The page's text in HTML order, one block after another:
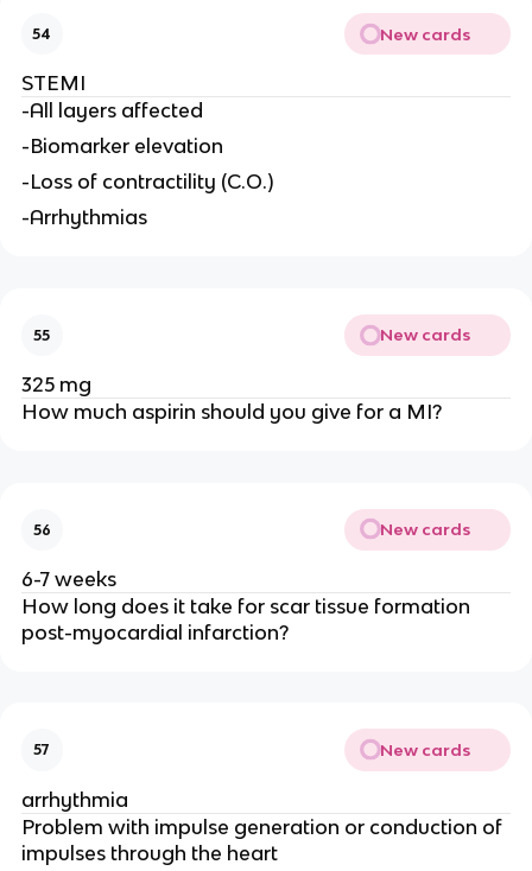
54 New cards
STEMI
-All layers affected
-Biomarker elevation
-Loss of contractility (C.O.)
-Arrhythmias
55 New cards
325 mg
How much aspirin should you give for a MI?
56 New cards
6-7 weeks
How long does it take for scar tissue formation
post-myocardial infarction?
57 New cards
arrhythmia
Problem with impulse generation or conduction of
impulses through the heart